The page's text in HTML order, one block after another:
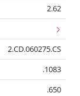
2.62
2.CD.060275.CS
.1083
.650